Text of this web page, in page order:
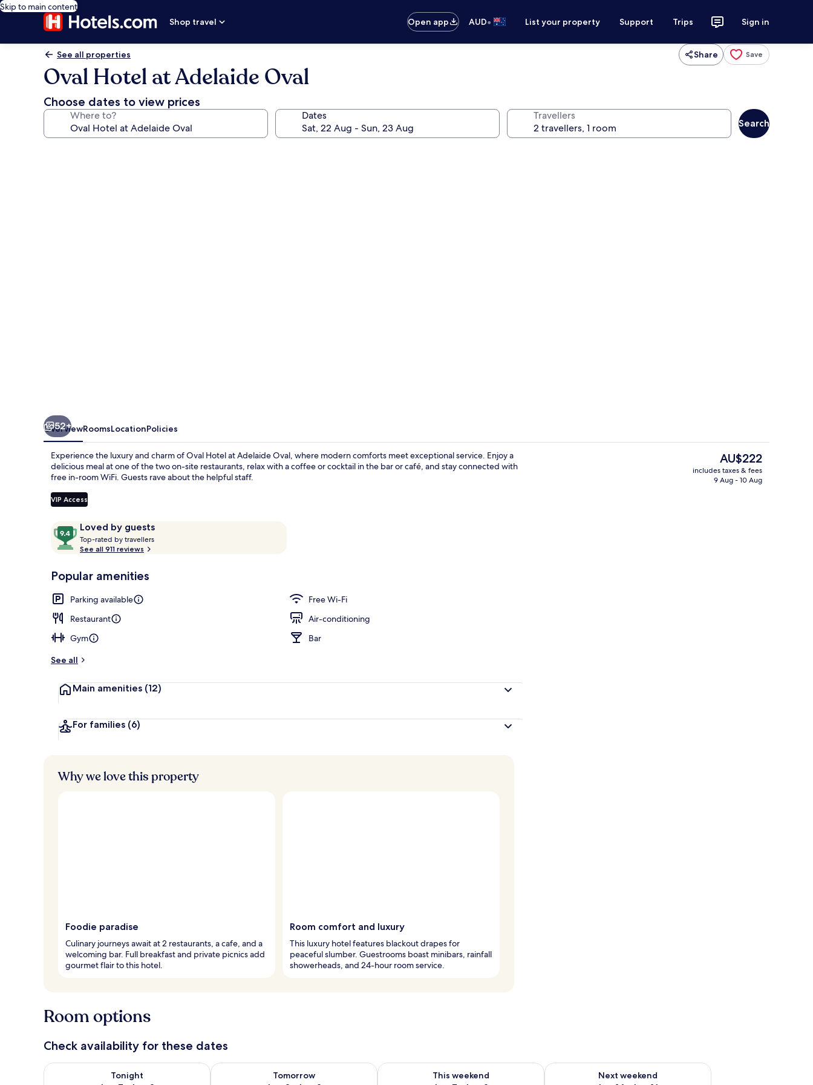
Skip to main content
Shop travel
Open app AUD• List your property Support Trips Sign in
See all properties Share Save
Oval Hotel at Adelaide Oval
Choose dates to view prices
Where to? Dates Travellers
Search
52+
OverviewRoomsLocationPolicies
Experience the luxury and charm of Oval Hotel at Adelaide Oval, where modern comforts meet exceptional service. Enjoy a
delicious meal at one of the two on-site restaurants, relax with a coffee or cocktail in the bar or café, and stay connected with
free in-room WiFi. Guests rave about the helpful staff.
VIP Access
ReviewsLoved by guests
9.4
out
of
Loved
guests
Top-rated by travellers
t
r
s
See all 911 reviews
Popular amenities
Parking available
Free Wi-Fi
Restaurant
Air-conditioning
Gym
Bar
See all
Main amenities (12)
For families (6)
The
current
price
AU$222
includes taxes & fees
9 Aug - 10 Aug
Why we love this property
Foodie paradise
Culinary journeys await at 2 restaurants, a cafe, and a
welcoming bar. Full breakfast and private picnics add
gourmet flair to this hotel.
Room comfort and luxury
This luxury hotel features blackout drapes for
peaceful slumber. Guestrooms boast minibars, rainfall
showerheads, and 24-hour room service.
Room options
Check availability for these dates
Tonight
Check availability for tonight Aug 7 - Aug 8
Tomorrow
Check availability for tomorrow Aug 8 - Aug 9
This weekend
Check availability for this weekend Aug 7 - Aug 9
Next weekend
Check availability for next weekend Aug 14 - Aug 16